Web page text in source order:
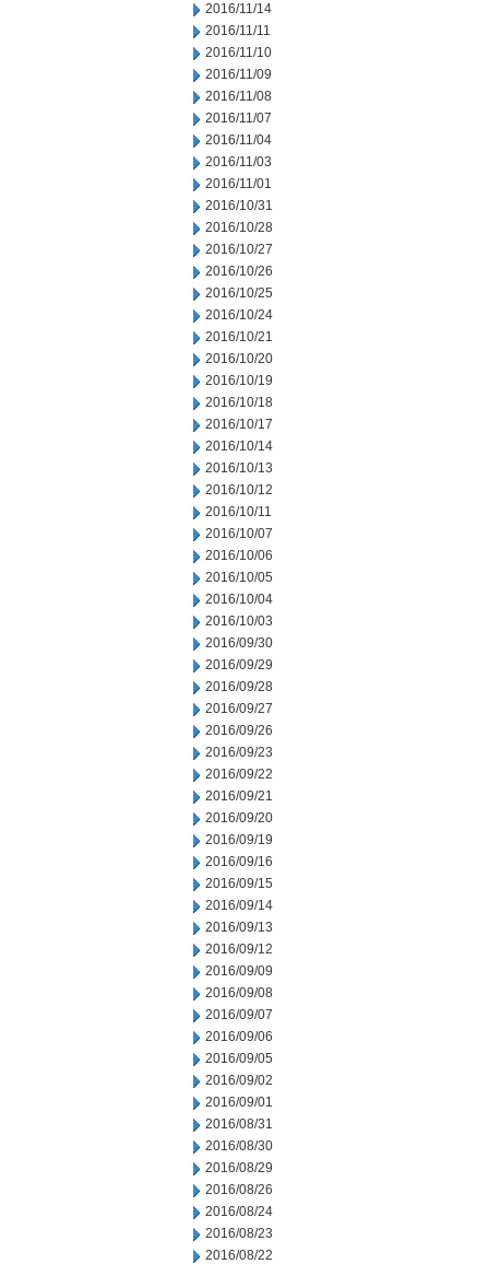
2016/11/14
2016/11/11
2016/11/10
2016/11/09
2016/11/08
2016/11/07
2016/11/04
2016/11/03
2016/11/01
2016/10/31
2016/10/28
2016/10/27
2016/10/26
2016/10/25
2016/10/24
2016/10/21
2016/10/20
2016/10/19
2016/10/18
2016/10/17
2016/10/14
2016/10/13
2016/10/12
2016/10/11
2016/10/07
2016/10/06
2016/10/05
2016/10/04
2016/10/03
2016/09/30
2016/09/29
2016/09/28
2016/09/27
2016/09/26
2016/09/23
2016/09/22
2016/09/21
2016/09/20
2016/09/19
2016/09/16
2016/09/15
2016/09/14
2016/09/13
2016/09/12
2016/09/09
2016/09/08
2016/09/07
2016/09/06
2016/09/05
2016/09/02
2016/09/01
2016/08/31
2016/08/30
2016/08/29
2016/08/26
2016/08/24
2016/08/23
2016/08/22